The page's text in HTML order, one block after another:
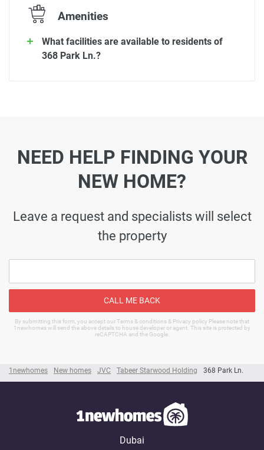
1newhomes New homes JVC Tabeer Starwood Holding 368 Park Ln.
Amenities
What facilities are available to residents of
368 Park Ln.?
NEED HELP FINDING YOUR
NEW HOME?
Leave a request and specialists will select
the property
CALL ME BACK
By submitting this form, you accept our Terms & conditions & Privacy policy Please note that
1newhomes will send the above details to house developer or agent. This site is protected by
reCAPTCHA and the Google.
Dubai